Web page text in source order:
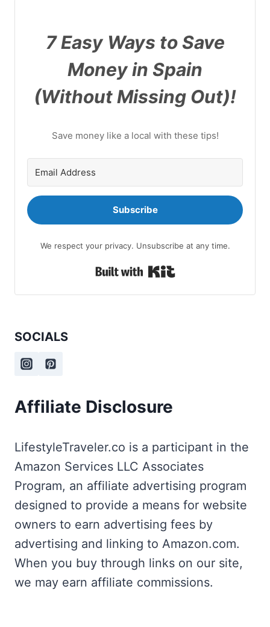
7 Easy Ways to Save
Money in Spain
(Without Missing Out)!
Save money like a local with these tips!
Subscribe
We respect your privacy. Unsubscribe at any time.
Built with Kit
SOCIALS
Affiliate Disclosure
LifestyleTraveler.co is a participant in the
Amazon Services LLC Associates
Program, an affiliate advertising program
designed to provide a means for website
owners to earn advertising fees by
advertising and linking to Amazon.com.
When you buy through links on our site,
we may earn affiliate commissions.